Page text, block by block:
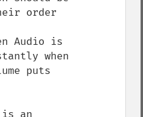
order
Audio is
when
puts
is an